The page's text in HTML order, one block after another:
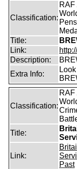
Classification:
RAF
Title:
Link:
Description:
Extra Info:
Classification:
RAF
Title:
Link:
Past